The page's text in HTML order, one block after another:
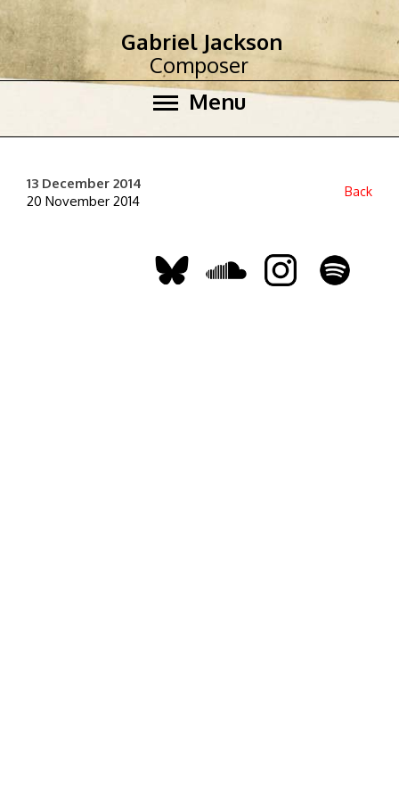
Menu
Gabriel Jackson
Composer
13 December 2014
20 November 2014
Back